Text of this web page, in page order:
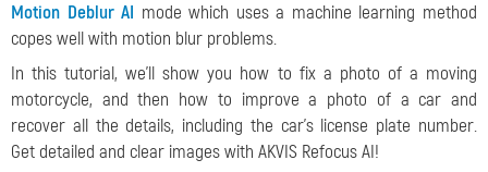
Motion Deblur AI mode which uses a machine learning method
copes well with motion blur problems.
In this tutorial, we'll show you how to fix a photo of a moving
motorcycle, and then how to improve a photo of a car and
recover all the details, including the car's license plate number.
Get detailed and clear images with AKVIS Refocus AI!